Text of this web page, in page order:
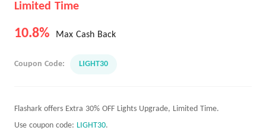
Limited Time
10.8% Max Cash Back
Coupon Code: LIGHT30
Flashark offers Extra 30% OFF Lights Upgrade, Limited Time.
Use coupon code: LIGHT30.